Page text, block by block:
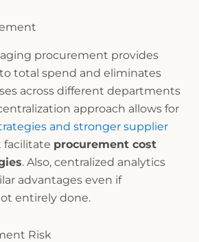
procurement provides
total spend and eliminates
across different departments
approach allows for
and stronger supplier
facilitate procurement cost
. Also, centralized analytics
advantages even if
entirely done.
Risk